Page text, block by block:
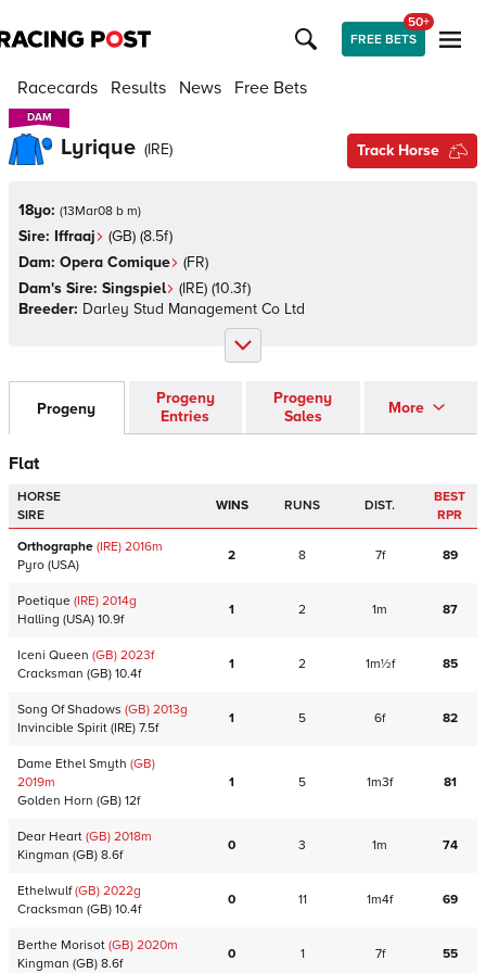
FREE BETS
50+
Racecards Results News Free Bets
DAM
DAM
Lyrique (IRE) Track Horse
18yo: (13Mar08 b m)
Sire: Iffraaj (GB) (8.5f)
Dam: Opera Comique (FR)
Dam's Sire: Singspiel (IRE) (10.3f)
Breeder: Darley Stud Management Co Ltd
Progeny
Progeny
Entries
Progeny
Sales
More
Flat
HORSE
SIRE
WINS RUNS DIST.
BEST
RPR
Orthographe (IRE) 2016m
Pyro (USA)
2 8 7f 89
Poetique (IRE) 2014g
Halling (USA) 10.9f
1 2 1m 87
Iceni Queen (GB) 2023f
Cracksman (GB) 10.4f
1 2 1m½f 85
Song Of Shadows (GB) 2013g
Invincible Spirit (IRE) 7.5f
1 5 6f 82
Dame Ethel Smyth (GB)
2019m
Golden Horn (GB) 12f
1 5 1m3f 81
Dear Heart (GB) 2018m
Kingman (GB) 8.6f
0 3 1m 74
Ethelwulf(GB) 2022g
Cracksman (GB) 10.4f
0 11 1m4f 69
Berthe Morisot (GB) 2020m
Kingman (GB) 8.6f
0 1 7f 55